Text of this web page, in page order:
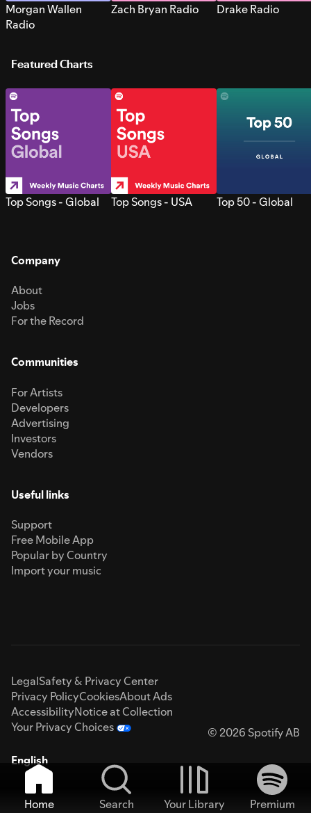
Morgan Wallen
Radio
Zach Bryan Radio Drake Radio
Featured Charts
Top Songs - Global Top Songs - USA Top 50 - Global
Company
About
Jobs
For the Record
Communities
For Artists
Developers
Advertising
Investors
Vendors
Useful links
Support
Free Mobile App
Popular by Country
Import your music
LegalSafety & Privacy Center
Privacy PolicyCookiesAbout Ads
AccessibilityNotice at Collection
Your Privacy Choices
© 2026 Spotify AB
English
Home Search Your Library
Premium